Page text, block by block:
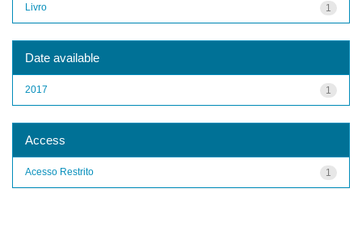
1
Livro
Date available
1
2017
Access
1
Acesso Restrito